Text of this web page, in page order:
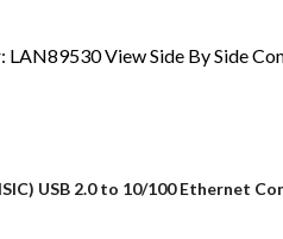
View Side By Side
USB 2.0 to 10/100 Ethernet